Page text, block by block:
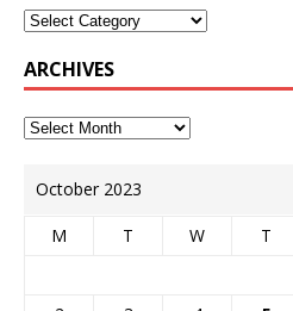
ARCHIVES
October 2023
M T W T